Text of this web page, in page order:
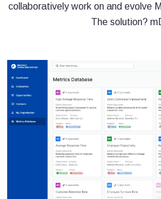
collaboratively work on and evolve
The solution?